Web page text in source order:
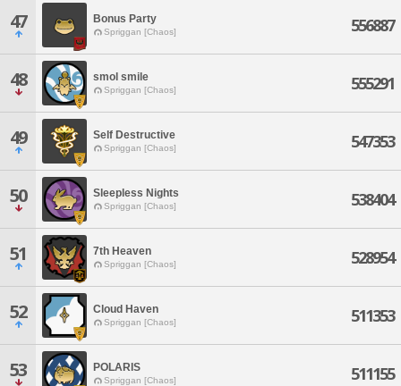
47 Bonus Party
Spriggan [Chaos] 556887
48 smol smile
Spriggan [Chaos] 555291
49 Self Destructive
Spriggan [Chaos] 547353
50 Sleepless Nights
Spriggan [Chaos] 538404
51 7th Heaven
Spriggan [Chaos] 528954
52 Cloud Haven
Spriggan [Chaos] 511353
53 POLARIS
Spriggan [Chaos] 511155